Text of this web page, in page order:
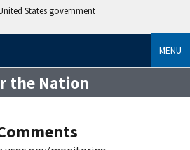
States government
MENU
the Nation